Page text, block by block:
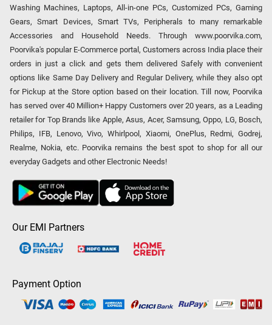
Washing Machines, Laptops, All-in-one PCs, Customized PCs, Gaming
Gears, Smart Devices, Smart TVs, Peripherals to many remarkable
Accessories and Household Needs. Through www.poorvika.com,
Poorvika's popular E-Commerce portal, Customers across India place their
orders in just a click and gets them delivered Safely with convenient
options like Same Day Delivery and Regular Delivery, while they also opt
for Pickup at the Store option based on their location. Till now, Poorvika
has served over 40 Million+ Happy Customers over 20 years, as a Leading
retailer for Top Brands like Apple, Asus, Acer, Samsung, Oppo, LG, Bosch,
Philips, IFB, Lenovo, Vivo, Whirlpool, Xiaomi, OnePlus, Redmi, Godrej,
Realme, Nokia, etc. Poorvika remains the best spot to shop for all our
everyday Gadgets and other Electronic Needs!
Our EMI Partners
Payment Option